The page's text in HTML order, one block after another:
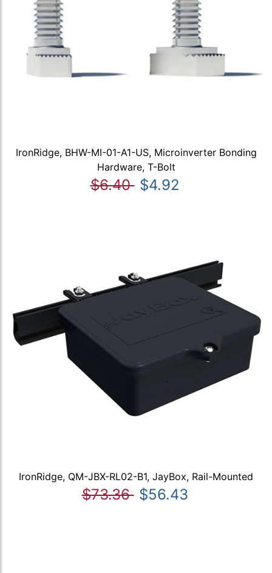
IronRidge, BHW-MI-01-A1-US, Microinverter Bonding
Hardware, T-Bolt
$6.40 $4.92
IronRidge, QM-JBX-RL02-B1, JayBox, Rail-Mounted
$73.36 $56.43